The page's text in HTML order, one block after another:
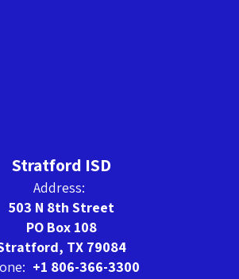
Stratford ISD
Address:
503 N 8th Street
PO Box 108
TX 79084
+1 806-366-3300